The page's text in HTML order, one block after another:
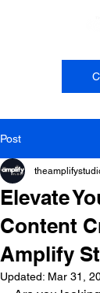
Post
Elevate
Content
Amplify
Updated: Mar 31,